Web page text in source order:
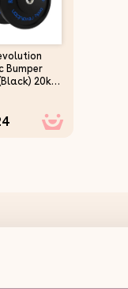
Bumper
20kg
Weight Plates are